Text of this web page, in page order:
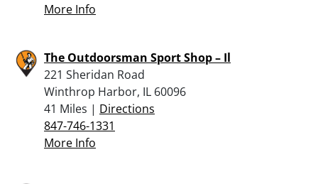
More Info
The Outdoorsman Sport Shop – Il
221 Sheridan Road
Winthrop Harbor, IL 60096
41 Miles | Directions
847-746-1331
More Info